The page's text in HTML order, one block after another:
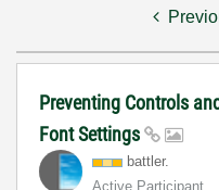
Preventing Controls
Font Settings
battler.
Active Participant